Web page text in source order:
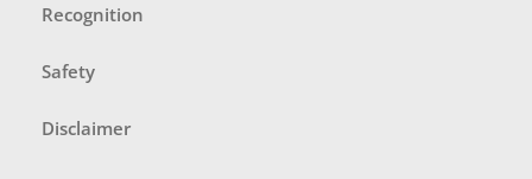
Recognition
Safety
Disclaimer